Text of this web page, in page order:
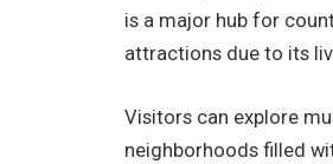
is a major hub for
attractions due to its
Visitors can explore
neighborhoods filled